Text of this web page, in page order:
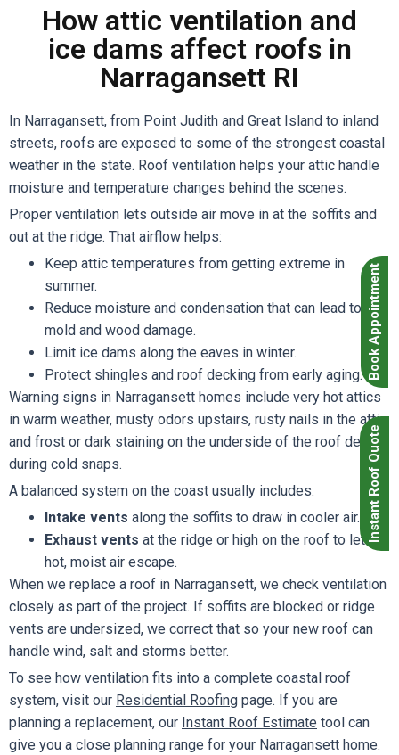
Book Appointment
Instant Roof Quote
How attic ventilation and
ice dams affect roofs in
Narragansett RI
In Narragansett, from Point Judith and Great Island to inland
streets, roofs are exposed to some of the strongest coastal
weather in the state. Roof ventilation helps your attic handle
moisture and temperature changes behind the scenes.
Proper ventilation lets outside air move in at the soffits and
out at the ridge. That airflow helps:
Keep attic temperatures from getting extreme in
summer.
Reduce moisture and condensation that can lead to
mold and wood damage.
Limit ice dams along the eaves in winter.
Protect shingles and roof decking from early aging.
Warning signs in Narragansett homes include very hot attics
in warm weather, musty odors upstairs, rusty nails in the attic
and frost or dark staining on the underside of the roof deck
during cold snaps.
A balanced system on the coast usually includes:
Intake vents along the soffits to draw in cooler air.
Exhaust vents at the ridge or high on the roof to let
hot, moist air escape.
When we replace a roof in Narragansett, we check ventilation
closely as part of the project. If soffits are blocked or ridge
vents are undersized, we correct that so your new roof can
handle wind, salt and storms better.
To see how ventilation fits into a complete coastal roof
system, visit our Residential Roofing page. If you are
planning a replacement, our Instant Roof Estimate tool can
give you a close planning range for your Narragansett home.